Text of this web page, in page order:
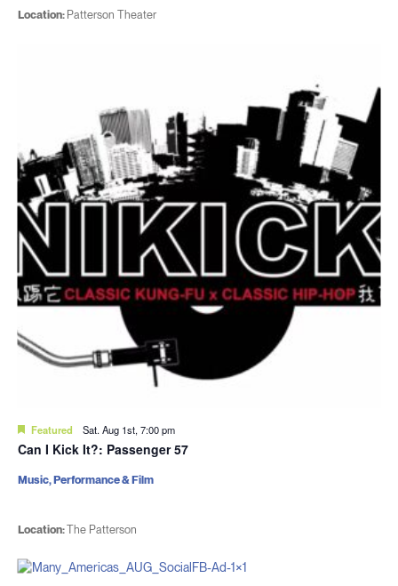
Location: Patterson Theater
Featured Sat. Aug 1st, 7:00 pm
Can I Kick It?: Passenger 57
Location:The Patterson
Music, Performance & Film